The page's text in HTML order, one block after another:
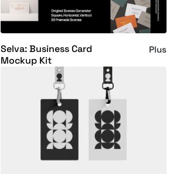
Selva: Business Card
Mockup Kit
Plus